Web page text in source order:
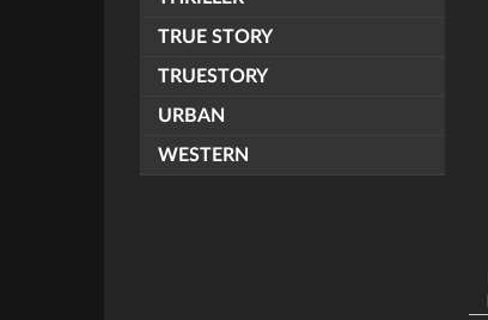
TRUE STORY
TRUESTORY
URBAN
WESTERN